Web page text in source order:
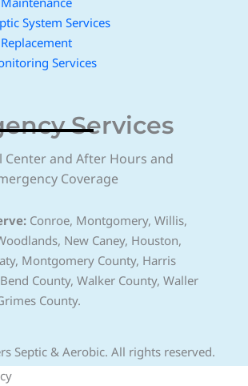
System Services
Services
Services
Center and After Hours and
Coverage
Conroe, Montgomery, Willis,
New Caney, Houston,
Montgomery County, Harris
County, Walker County, Waller
County.
Septic & Aerobic. All rights reserved.